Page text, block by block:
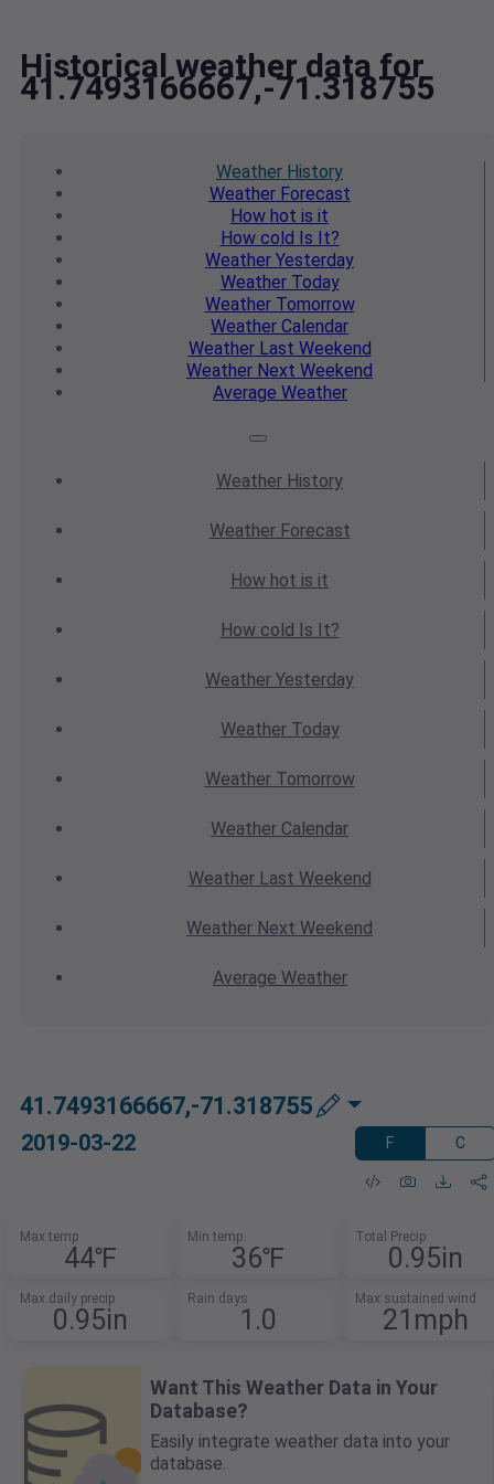
Historical weather data for
41.7493166667,-71.318755
Weather History
WeatherForecast
How hot is it
How cold Is It?
Weather Yesterday
WeatherToday
WeatherTomorrow
Weather Calendar
WeatherLast Weekend
Weather Next Weekend
Average Weather
Weather History
WeatherForecast
How hot is it
How cold Is It?
Weather Yesterday
WeatherToday
WeatherTomorrow
Weather Calendar
WeatherLast Weekend
Weather Next Weekend
Average Weather
41.7493166667,-71.318755
2019-03-22 F C
Max temp
44℉
Min temp
36℉
Total Precip
0.95in
Max daily precip
0.95in
Rain days
1.0
Max sustained wind
21mph
Want This Weather Data in Your
Database?
Easily integrate weather data into your
database.